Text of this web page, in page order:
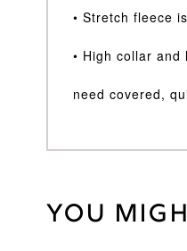
• Stretch fleece
• High collar
need covered,
Weight 30 kg
You